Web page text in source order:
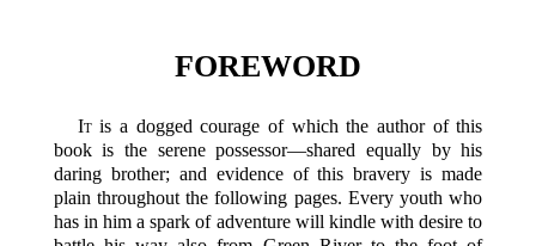
FOREWORD
Itis a dogged courage of which the author of this
book is the serene possessor—shared equally by his
daring brother; and evidence of this bravery is made
plain throughout the following pages. Every youth who
has in him a spark of adventure will kindle with desire to